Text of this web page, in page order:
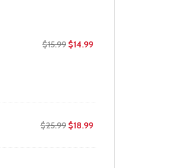
$15.99 Original
$14.99Current
$25.99 Original
$18.99Current